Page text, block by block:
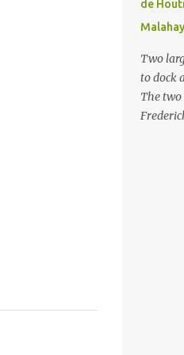
in the
skills in
made
Empire
Ranah
de
Two
to dock
The